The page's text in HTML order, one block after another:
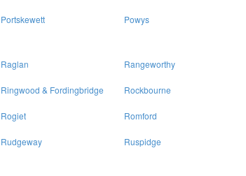
Portskewett Powys
Raglan Rangeworthy
Ringwood & Fordingbridge Rockbourne
Rogiet Romford
Rudgeway Ruspidge